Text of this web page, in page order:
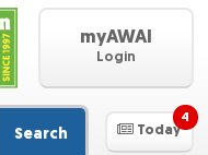
myAWAI
Login
Search Today
4